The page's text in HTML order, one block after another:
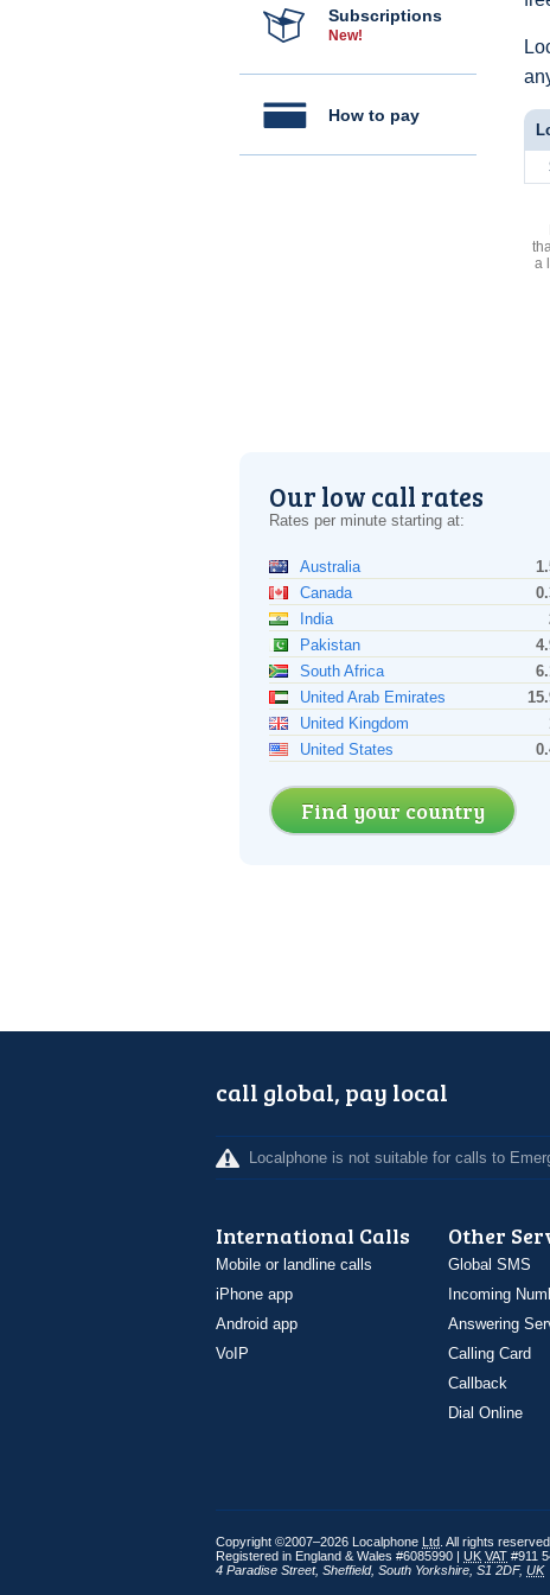
Subscriptions
New!
How to pay
a
Our low call rates
Rates per minute starting at:
Australia
Canada
India
Pakistan
South Africa
United Arab Emirates
United Kingdom
United States
Find your country
call global, pay local
Localphone is not suitable for calls to
International Calls
Mobile or landline calls
iPhone app
Android app
VoIP
Other
Global SMS
Incoming
Answering
Calling Card
Callback
Dial Online
Copyright ©2007–2026 Localphone Ltd . All rights reserved
Registered in England & Wales #6085990 | UK VAT #911
4 Paradise Street, Sheffield, South Yorkshire S1 2DF, UK